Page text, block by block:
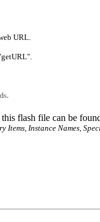
URL.
flash file can be
Items, Instance Names,